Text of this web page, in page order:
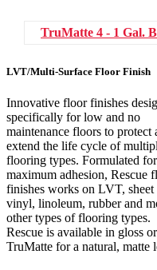
TruMatte 4 - 1 Gal.
LVT/Multi-Surface Floor Finish
Innovative floor finishes
specifically for low and no
maintenance floors to protect
extend the life cycle of
flooring types. Formulated for
maximum adhesion, Rescue
finishes works on LVT, sheet
vinyl, linoleum, rubber and
other types of flooring types.
Rescue is available in gloss or
TruMatte for a natural, matte